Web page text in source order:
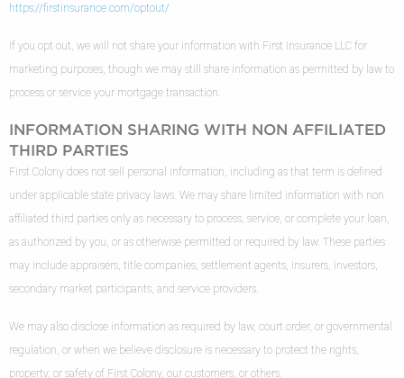
https://firstinsurance.com/optout/
If you opt out, we will not share your information with First Insurance LLC for
marketing purposes, though we may still share information as permitted by law to
process or service your mortgage transaction.
INFORMATION SHARING WITH NON AFFILIATED
THIRD PARTIES
First Colony does not sell personal information, including as that term is defined
under applicable state privacy laws. We may share limited information with non
affiliated third parties only as necessary to process, service, or complete your loan,
as authorized by you, or as otherwise permitted or required by law. These parties
may include appraisers, title companies, settlement agents, insurers, investors,
secondary market participants, and service providers.
We may also disclose information as required by law, court order, or governmental
regulation, or when we believe disclosure is necessary to protect the rights,
property, or safety of First Colony, our customers, or others.